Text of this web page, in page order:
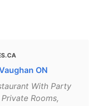
ON
With Party
Rooms,